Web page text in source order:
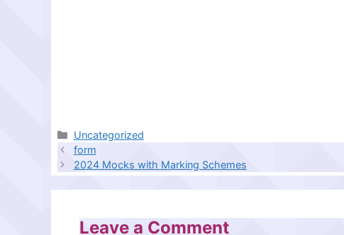
Categories
Uncategorized
form
2024 Mocks with Marking Schemes
Leave a Comment